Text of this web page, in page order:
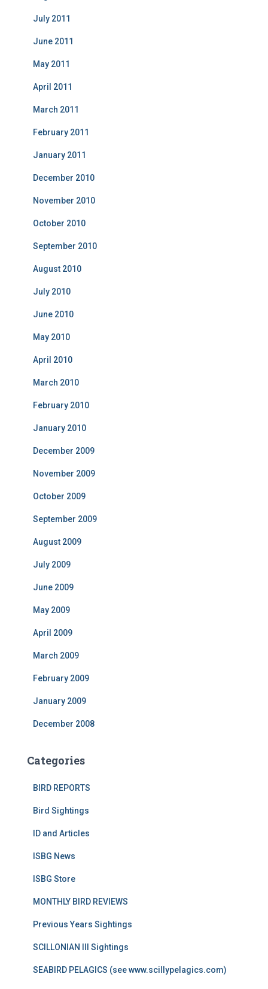
July 2011
June 2011
May 2011
April 2011
March 2011
February 2011
January 2011
December 2010
November 2010
October 2010
September 2010
August 2010
July 2010
June 2010
May 2010
April 2010
March 2010
February 2010
January 2010
December 2009
November 2009
October 2009
September 2009
August 2009
July 2009
June 2009
May 2009
April 2009
March 2009
February 2009
January 2009
December 2008
Categories
BIRD REPORTS
Bird Sightings
ID and Articles
ISBG News
ISBG Store
MONTHLY BIRD REVIEWS
Previous Years Sightings
SCILLONIAN III Sightings
SEABIRD PELAGICS (see www.scillypelagics.com)